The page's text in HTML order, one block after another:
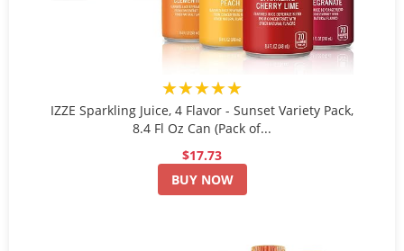
★★★★★
IZZE Sparkling Juice, 4 Flavor - Sunset Variety Pack,
8.4 Fl Oz Can (Pack of...
$17.73
BUY NOW